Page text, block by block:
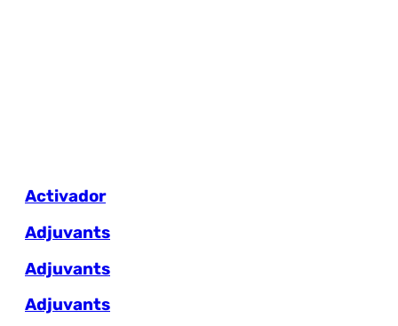
Activador
Adjuvants
Adjuvants
Adjuvants